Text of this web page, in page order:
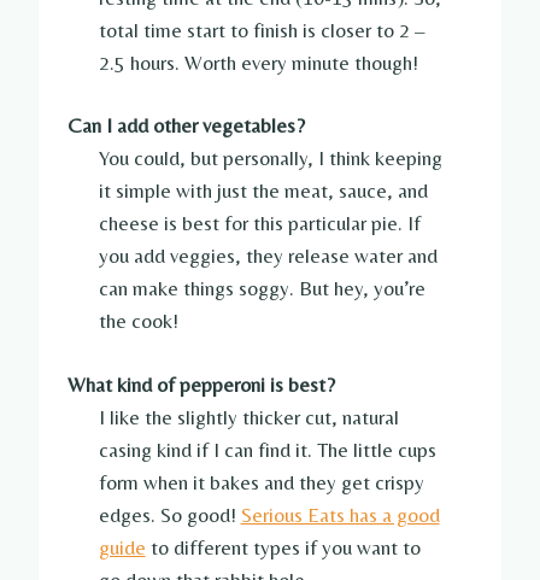
total time start to finish is closer to 2 –
2.5 hours. Worth every minute though!
Can I add other vegetables?
You could, but personally, I think keeping
it simple with just the meat, sauce, and
cheese is best for this particular pie. If
you add veggies, they release water and
can make things soggy. But hey, you’re
the cook!
What kind of pepperoni is best?
I like the slightly thicker cut, natural
casing kind if I can find it. The little cups
form when it bakes and they get crispy
edges. So good! Serious Eats has a good
guide to different types if you want to